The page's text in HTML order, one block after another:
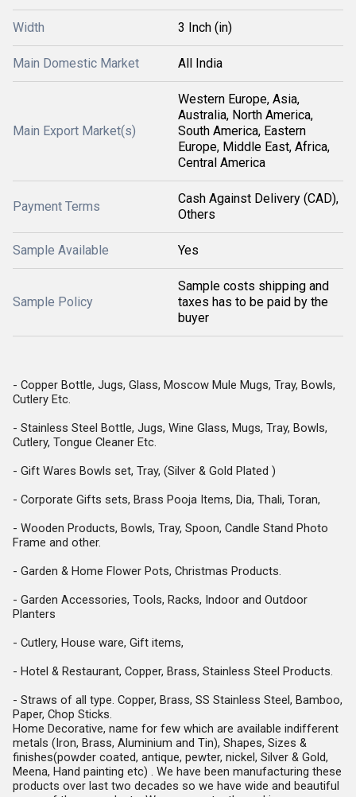
Width 3 Inch (in)
Main Domestic Market All India
Main Export Market(s)
Western Europe, Asia,
Australia, North America,
South America, Eastern
Europe, Middle East, Africa,
Central America
Payment Terms
Cash Against Delivery (CAD),
Others
Sample Available Yes
Sample Policy
Sample costs shipping and
taxes has to be paid by the
buyer
- Copper Bottle, Jugs, Glass, Moscow Mule Mugs, Tray, Bowls,
Cutlery Etc.
- Stainless Steel Bottle, Jugs, Wine Glass, Mugs, Tray, Bowls,
Cutlery, Tongue Cleaner Etc.
- Gift Wares Bowls set, Tray, (Silver & Gold Plated )
- Corporate Gifts sets, Brass Pooja Items, Dia, Thali, Toran,
- Wooden Products, Bowls, Tray, Spoon, Candle Stand Photo
Frame and other.
- Garden & Home Flower Pots, Christmas Products.
- Garden Accessories, Tools, Racks, Indoor and Outdoor
Planters
- Cutlery, House ware, Gift items,
- Hotel & Restaurant, Copper, Brass, Stainless Steel Products.
- Straws of all type. Copper, Brass, SS Stainless Steel, Bamboo,
Paper, Chop Sticks.
Home Decorative, name for few which are available indifferent
metals (Iron, Brass, Aluminium and Tin), Shapes, Sizes &
finishes(powder coated, antique, pewter, nickel, Silver & Gold,
Meena, Hand painting etc) . We have been manufacturing these
products over last two decades so we have wide and beautiful